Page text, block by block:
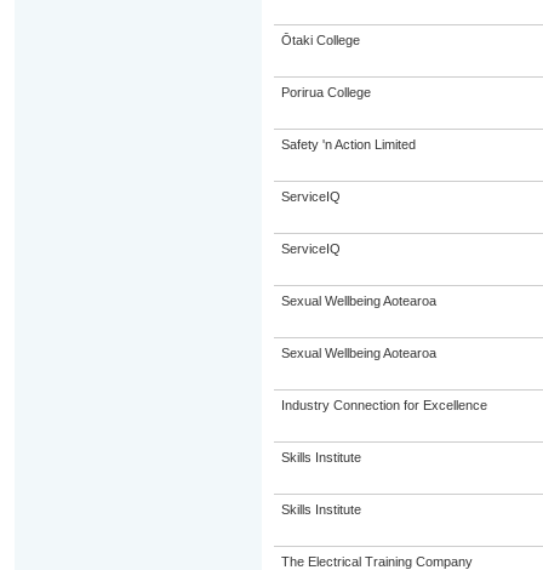
Ōtaki College
Porirua College
Safety 'n Action Limited
ServiceIQ
ServiceIQ
Sexual Wellbeing Aotearoa
Sexual Wellbeing Aotearoa
Industry Connection for Excellence
Skills Institute
Skills Institute
The Electrical Training Company